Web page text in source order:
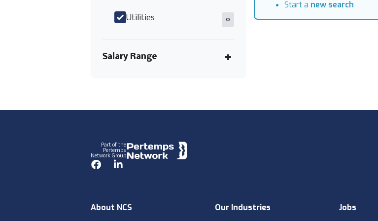
Utilities 0
Salary Range
Start a new search
Part of the
Pertemps
Network Group
FacebookLinkedIn
About NCS Our Industries Jobs